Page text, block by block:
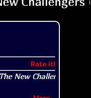
Rate it!